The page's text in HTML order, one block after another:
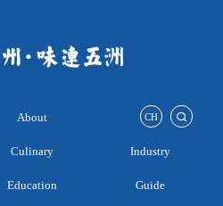
CH
About
Culinary Industry
Education Guide